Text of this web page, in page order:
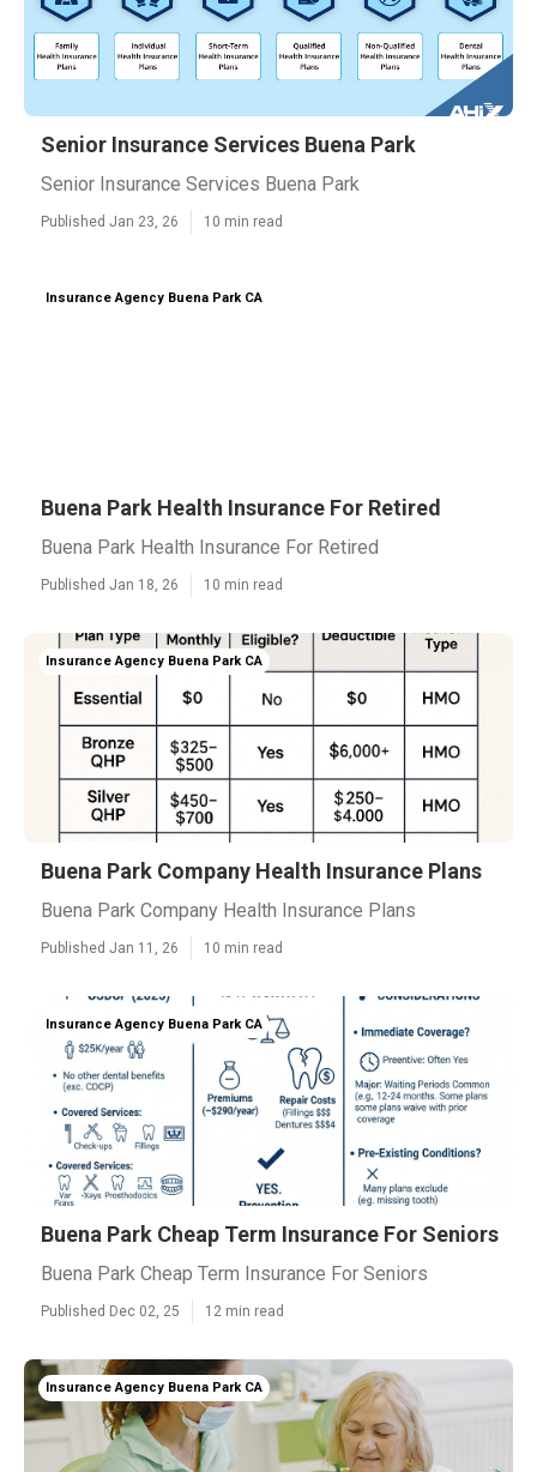
Senior Insurance Services Buena Park
Senior Insurance Services Buena Park
Published Jan 23, 26 10 min read
Insurance Agency Buena Park CA
Buena Park Health Insurance For Retired
Buena Park Health Insurance For Retired
Published Jan 18, 26 10 min read
Insurance Agency Buena Park CA
Buena Park Company Health Insurance Plans
Buena Park Company Health Insurance Plans
Published Jan 11, 26 10 min read
Insurance Agency Buena Park CA
Buena Park Cheap Term Insurance For Seniors
Buena Park Cheap Term Insurance For Seniors
Published Dec 02, 25 12 min read
Insurance Agency Buena Park CA